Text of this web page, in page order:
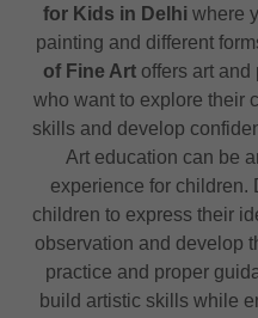
for Kids in Delhi where
painting and different
of Fine Art offers art
who want to explore their
skills and develop
Art education can be
experience for
children to express their
observation and develop
practice and proper
build artistic skills while